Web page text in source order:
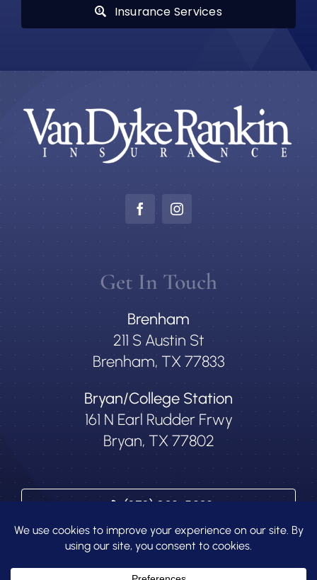
Insurance Services
Get In Touch
Brenham
211 S Austin St
Brenham, TX 77833
Bryan/College Station
161 N Earl Rudder Frwy
Bryan, TX 77802
(979) 836-5636
Contact Us